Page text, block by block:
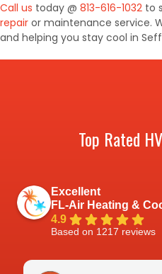
Call us today @ 813-616-1032 to
repair or maintenance service.
and helping you stay cool in
Top Rated
Excellent
FL-Air Heating &
4.9
Based on 1217 reviews